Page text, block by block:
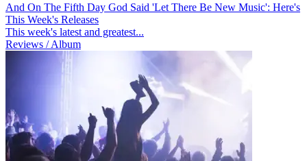
And On The Fifth Day God Said 'Let There Be New Music': Here's
This Week's Releases
This week's latest and greatest...
Reviews / Album